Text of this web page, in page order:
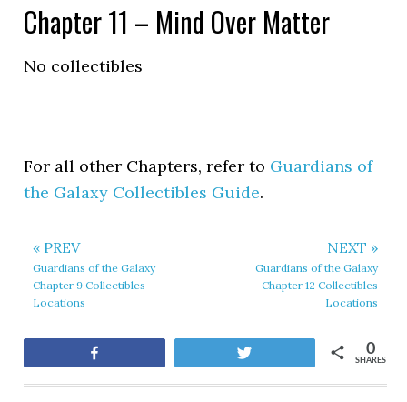
Chapter 11 – Mind Over Matter
No collectibles
For all other Chapters, refer to Guardians of
the Galaxy Collectibles Guide.
« PREV
Guardians of the Galaxy
Chapter 9 Collectibles
Locations
NEXT »
Guardians of the Galaxy
Chapter 12 Collectibles
Locations
SHARES
0